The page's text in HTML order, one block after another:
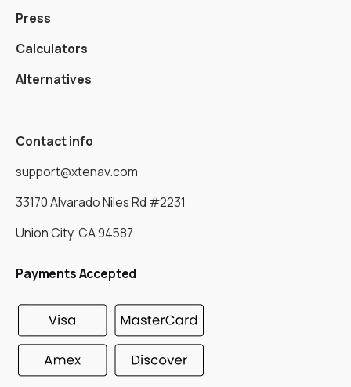
Press
Calculators
Alternatives
Contact info
support@xtenav.com
33170 Alvarado Niles Rd #2231
Union City, CA 94587
Payments Accepted